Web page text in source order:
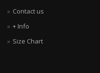
Contact us
+ Info
Size Chart